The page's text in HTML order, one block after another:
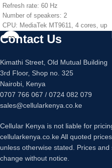
Refresh rate: 60 Hz
Number of speakers: 2
CPU: MediaTek MT9611, 4 cores, up
to 1.5 GHz
GPU: Mali G52 MP2
ROM: 8GB
OS: Android TV 9
Bluetooth
USB ports: 2
HDMI inputs: 3
Contact Us
Kimathi Street, Old Mutual Building
3rd Floor, Shop no. 325
Nairobi, Kenya
0707 766 067 / 0724 082 079
sales@cellularkenya.co.ke
Cellular Kenya is not liable for
cellularkenya.co.ke All quoted
unless otherwise stated. Prices
change without notice.